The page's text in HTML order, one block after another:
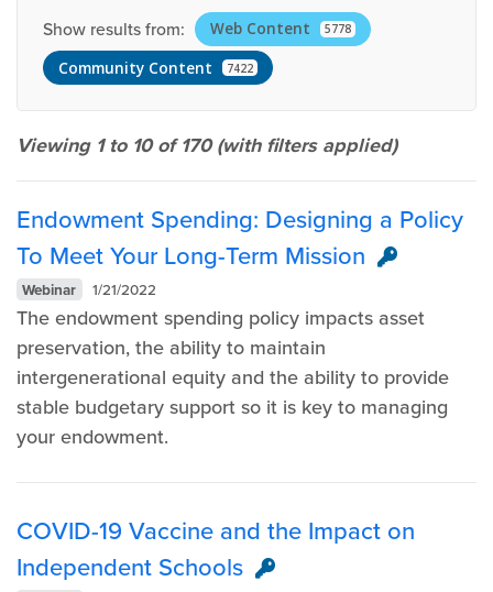
Show results from: Web Content 5778
Community Content 7422
Viewing 1 to 10 of170 (with filters applied)
Endowment Spending: Designing a Policy
To Meet Your Long-Term Mission
Webinar 1/21/2022
The endowment spending policy impacts asset
preservation, the ability to maintain
intergenerational equity and the ability to provide
stable budgetary support so it is key to managing
your endowment.
COVID-19 Vaccine and the Impact on
Independent Schools